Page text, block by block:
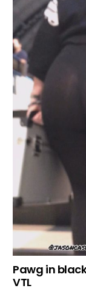
Pawg in
VTL